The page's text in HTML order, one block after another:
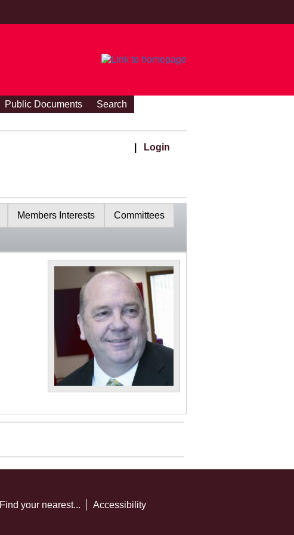
Public Documents
Search
Login
Members Interests Committees
Find your nearest... Accessibility